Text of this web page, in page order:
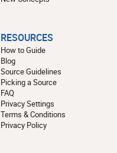
RESOURCES
How to Guide
Blog
Source Guidelines
Picking a Source
FAQ
Privacy Settings
Terms & Conditions
Privacy Policy